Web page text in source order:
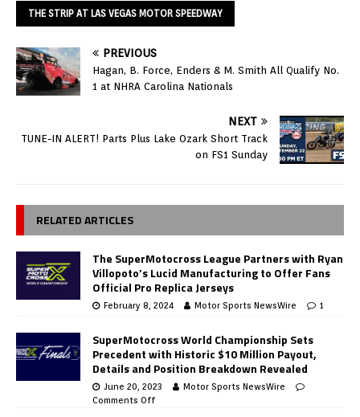
THE STRIP AT LAS VEGAS MOTOR SPEEDWAY
PREVIOUS
Hagan, B. Force, Enders & M. Smith All Qualify No.
1 at NHRA Carolina Nationals
NEXT
TUNE-IN ALERT! Parts Plus Lake Ozark Short Track
on FS1 Sunday
RELATED ARTICLES
The SuperMotocross League Partners with Ryan
Villopoto’s Lucid Manufacturing to Offer Fans
Official Pro Replica Jerseys
February 8, 2024 Motor Sports NewsWire 1
SuperMotocross World Championship Sets
Precedent with Historic $10 Million Payout,
Details and Position Breakdown Revealed
June 20, 2023
Motor Sports NewsWire
Comments Off